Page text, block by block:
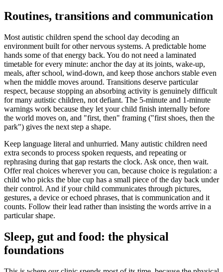
Routines, transitions and communication
Most autistic children spend the school day decoding an
environment built for other nervous systems. A predictable home
hands some of that energy back. You do not need a laminated
timetable for every minute: anchor the day at its joints, wake-up,
meals, after school, wind-down, and keep those anchors stable even
when the middle moves around. Transitions deserve particular
respect, because stopping an absorbing activity is genuinely difficult
for many autistic children, not defiant. The 5-minute and 1-minute
warnings work because they let your child finish internally before
the world moves on, and "first, then" framing ("first shoes, then the
park") gives the next step a shape.
Keep language literal and unhurried. Many autistic children need
extra seconds to process spoken requests, and repeating or
rephrasing during that gap restarts the clock. Ask once, then wait.
Offer real choices wherever you can, because choice is regulation: a
child who picks the blue cup has a small piece of the day back under
their control. And if your child communicates through pictures,
gestures, a device or echoed phrases, that is communication and it
counts. Follow their lead rather than insisting the words arrive in a
particular shape.
Sleep, gut and food: the physical
foundations